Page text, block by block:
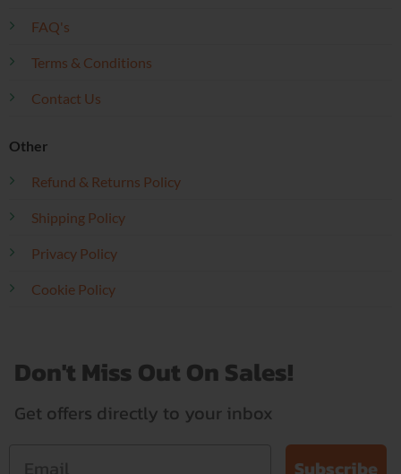
FAQ's
Terms & Conditions
Contact Us
Other
Refund & Returns Policy
Shipping Policy
Privacy Policy
Cookie Policy
Don't Miss Out On Sales!
Get offers directly to your inbox
Subscribe